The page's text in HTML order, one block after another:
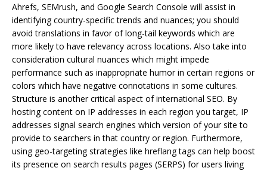
Ahrefs, SEMrush, and Google Search Console will assist in
identifying country-specific trends and nuances; you should
avoid translations in favor of long-tail keywords which are
more likely to have relevancy across locations. Also take into
consideration cultural nuances which might impede
performance such as inappropriate humor in certain regions or
colors which have negative connotations in some cultures.
Structure is another critical aspect of international SEO. By
hosting content on IP addresses in each region you target, IP
addresses signal search engines which version of your site to
provide to searchers in that country or region. Furthermore,
using geo-targeting strategies like hreflang tags can help boost
its presence on search results pages (SERPS) for users living